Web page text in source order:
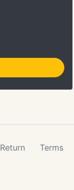
Return Terms